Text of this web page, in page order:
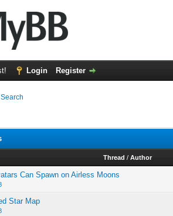
Login Register
Search
Thread /Author
Can Spawn on Airless Moons
Star Map